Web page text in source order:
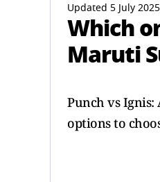
Updated 5 July
Which
Maruti
Punch vs
options to